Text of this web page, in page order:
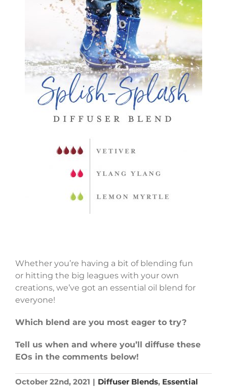
Whether you’re having a bit of blending fun
or hitting the big leagues with your own
creations, we’ve got an essential oil blend for
everyone!
Which blend are you most eager to try?
Tell us when and where you’ll diffuse these
EOs in the comments below!
October 22nd, 2021 | Diffuser Blends, Essential